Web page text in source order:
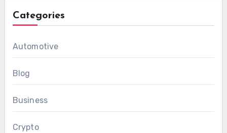
Categories
Automotive
Blog
Business
Crypto